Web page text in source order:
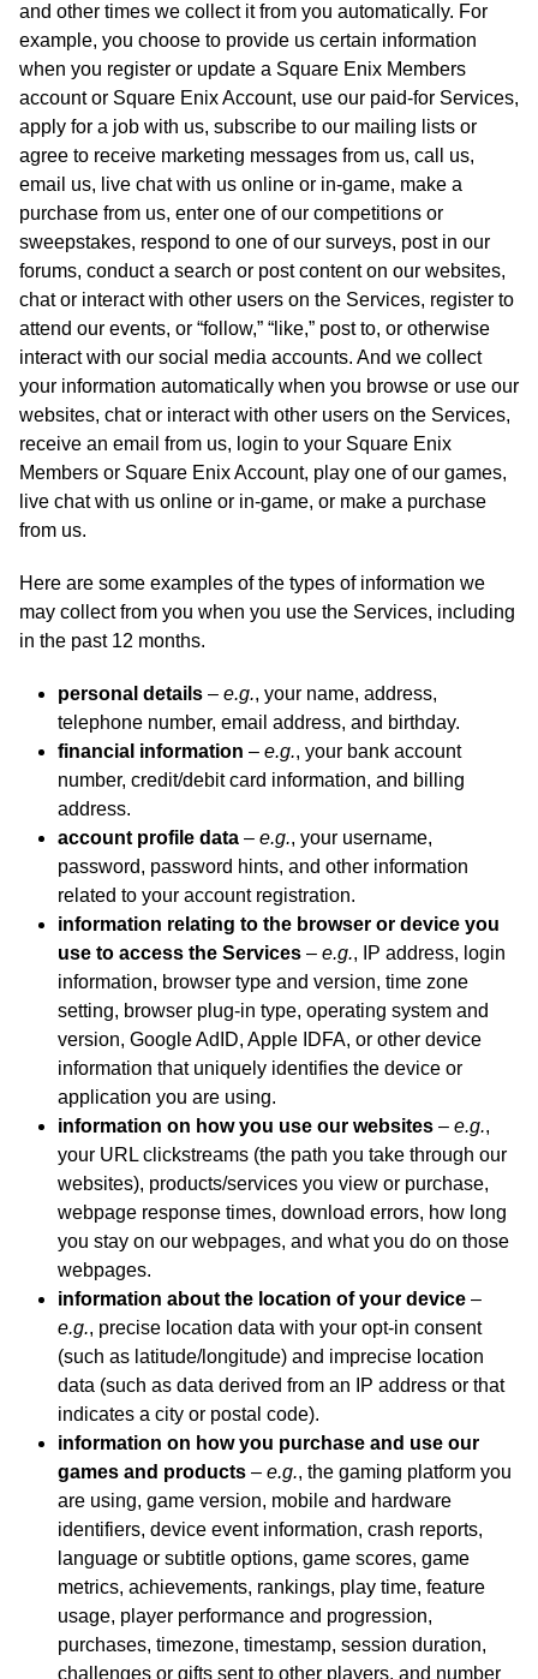
and other times we collect it from you automatically. For
example, you choose to provide us certain information
when you register or update a Square Enix Members
account or Square Enix Account, use our paid-for Services,
apply for a job with us, subscribe to our mailing lists or
agree to receive marketing messages from us, call us,
email us, live chat with us online or in-game, make a
purchase from us, enter one of our competitions or
sweepstakes, respond to one of our surveys, post in our
forums, conduct a search or post content on our websites,
chat or interact with other users on the Services, register to
attend our events, or “follow,” “like,” post to, or otherwise
interact with our social media accounts. And we collect
your information automatically when you browse or use our
websites, chat or interact with other users on the Services,
receive an email from us, login to your Square Enix
Members or Square Enix Account, play one of our games,
live chat with us online or in-game, or make a purchase
from us.
Here are some examples of the types of information we
may collect from you when you use the Services, including
in the past 12 months.
personal details – e.g., your name, address,
telephone number, email address, and birthday.
financial information – e.g., your bank account
number, credit/debit card information, and billing
address.
account profile data – e.g., your username,
password, password hints, and other information
related to your account registration.
information relating to the browser or device you
use to access the Services – e.g., IP address, login
information, browser type and version, time zone
setting, browser plug-in type, operating system and
version, Google AdID, Apple IDFA, or other device
information that uniquely identifies the device or
application you are using.
information on how you use our websites – e.g.,
your URL clickstreams (the path you take through our
websites), products/services you view or purchase,
webpage response times, download errors, how long
you stay on our webpages, and what you do on those
webpages.
information about the location of your device –
e.g., precise location data with your opt-in consent
(such as latitude/longitude) and imprecise location
data (such as data derived from an IP address or that
indicates a city or postal code).
information on how you purchase and use our
games and products – e.g., the gaming platform you
are using, game version, mobile and hardware
identifiers, device event information, crash reports,
language or subtitle options, game scores, game
metrics, achievements, rankings, play time, feature
usage, player performance and progression,
purchases, timezone, timestamp, session duration,
challenges or gifts sent to other players, and number